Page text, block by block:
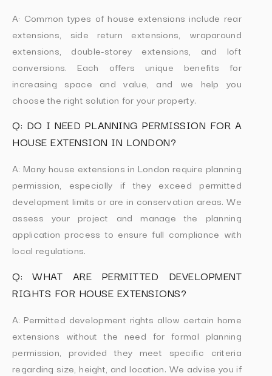
A: Common types of house extensions include rear
extensions, side return extensions, wraparound
extensions, double-storey extensions, and loft
conversions. Each offers unique benefits for
increasing space and value, and we help you
choose the right solution for your property.
Q: DO I NEED PLANNING PERMISSION FOR A
HOUSE EXTENSION IN LONDON?
A: Many house extensions in London require planning
permission, especially if they exceed permitted
development limits or are in conservation areas. We
assess your project and manage the planning
application process to ensure full compliance with
local regulations.
Q: WHAT ARE PERMITTED DEVELOPMENT
RIGHTS FOR HOUSE EXTENSIONS?
A: Permitted development rights allow certain home
extensions without the need for formal planning
permission, provided they meet specific criteria
regarding size, height, and location. We advise you if